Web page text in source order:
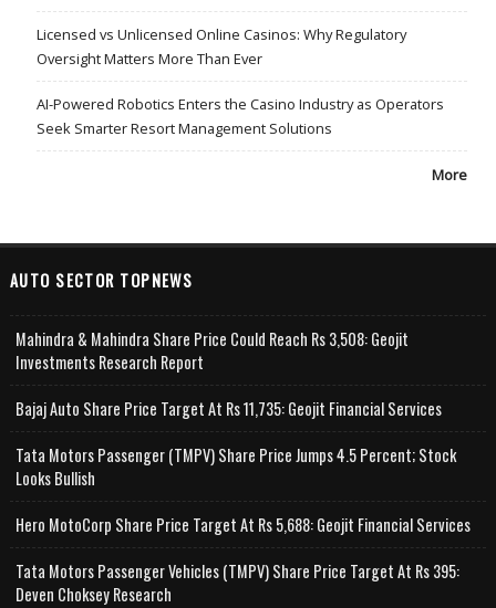
Licensed vs Unlicensed Online Casinos: Why Regulatory
Oversight Matters More Than Ever
AI-Powered Robotics Enters the Casino Industry as Operators
Seek Smarter Resort Management Solutions
More
AUTO SECTOR TOPNEWS
Mahindra & Mahindra Share Price Could Reach Rs 3,508: Geojit
Investments Research Report
Bajaj Auto Share Price Target At Rs 11,735: Geojit Financial Services
Tata Motors Passenger (TMPV) Share Price Jumps 4.5 Percent; Stock
Looks Bullish
Hero MotoCorp Share Price Target At Rs 5,688: Geojit Financial Services
Tata Motors Passenger Vehicles (TMPV) Share Price Target At Rs 395:
Deven Choksey Research